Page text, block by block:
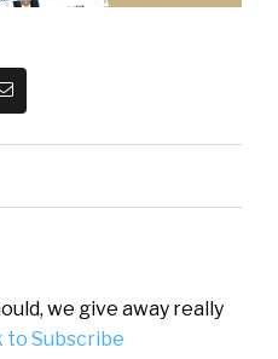
we give away really
to Subscribe